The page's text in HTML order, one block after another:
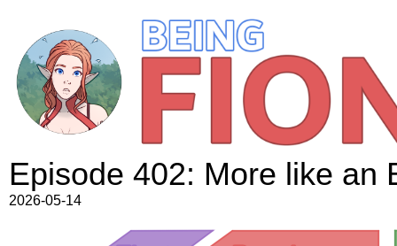
Episode 402: More like an
2026-05-14